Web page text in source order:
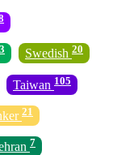
3 Swedish 20
Taiwan 105
21
7